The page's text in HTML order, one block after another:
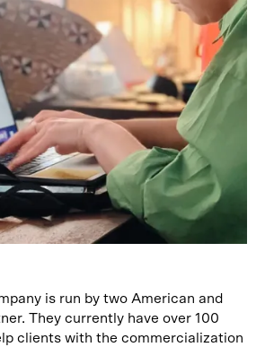
is run by two American and
They currently have over 100
clients with the commercialization